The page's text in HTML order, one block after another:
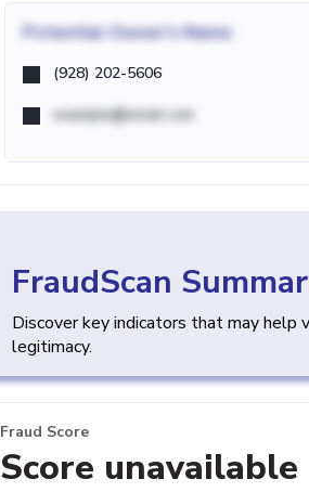
Potential Owner's Name
(928) 202-5606
example@email.com
FraudScan
Discover key indicators that may help
legitimacy.
Fraud Score
Score unavailable